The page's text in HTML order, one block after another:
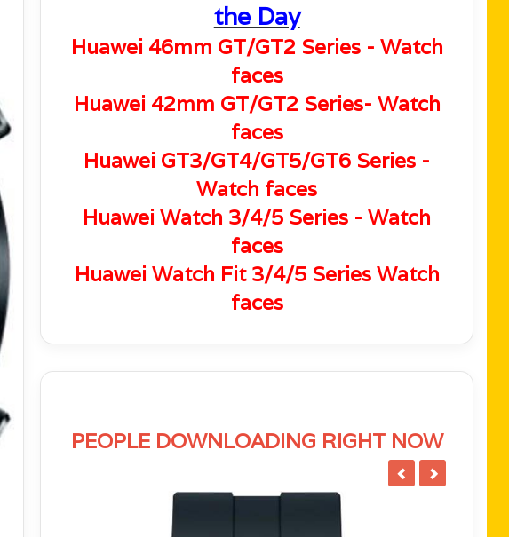
the Day
Huawei 46mm GT/GT2 Series - Watch
faces
Huawei 42mm GT/GT2 Series- Watch
faces
Huawei GT3/GT4/GT5/GT6 Series -
Watch faces
Huawei Watch 3/4/5 Series - Watch
faces
Huawei Watch Fit 3/4/5 Series Watch
faces
PEOPLE DOWNLOADING RIGHT NOW